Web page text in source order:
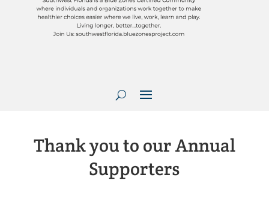
Thank you to our Annual
Supporters